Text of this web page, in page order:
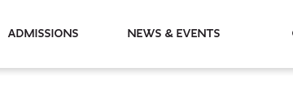
Admissions News & Events